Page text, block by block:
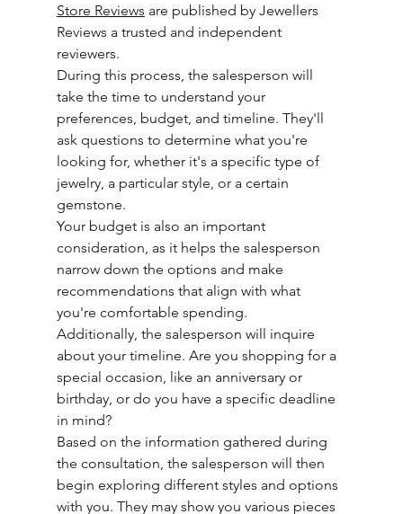
Store Reviews are published by Jewellers
Reviews a trusted and independent
reviewers.
During this process, the salesperson will
take the time to understand your
preferences, budget, and timeline. They'll
ask questions to determine what you're
looking for, whether it's a specific type of
jewelry, a particular style, or a certain
gemstone.
Your budget is also an important
consideration, as it helps the salesperson
narrow down the options and make
recommendations that align with what
you're comfortable spending.
Additionally, the salesperson will inquire
about your timeline. Are you shopping for a
special occasion, like an anniversary or
birthday, or do you have a specific deadline
in mind?
Based on the information gathered during
the consultation, the salesperson will then
begin exploring different styles and options
with you. They may show you various pieces